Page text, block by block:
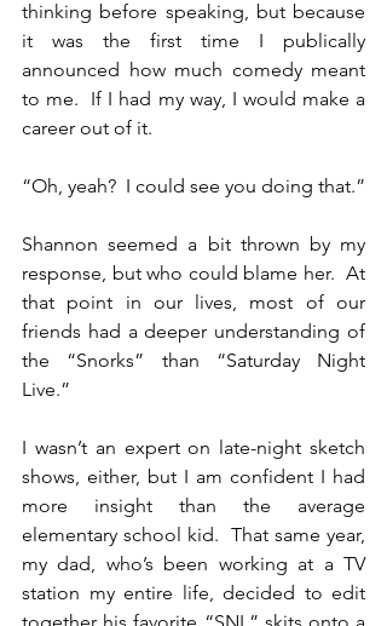
thinking before speaking, but because
it was the first time I publically
announced how much comedy meant
to me.  If I had my way, I would make a
career out of it.
“Oh, yeah?  I could see you doing that.”
Shannon seemed a bit thrown by my
response, but who could blame her.  At
that point in our lives, most of our
friends had a deeper understanding of
the “Snorks” than “Saturday Night
Live.”
I wasn’t an expert on late-night sketch
shows, either, but I am confident I had
more insight than the average
elementary school kid.  That same year,
my dad, who’s been working at a TV
station my entire life, decided to edit